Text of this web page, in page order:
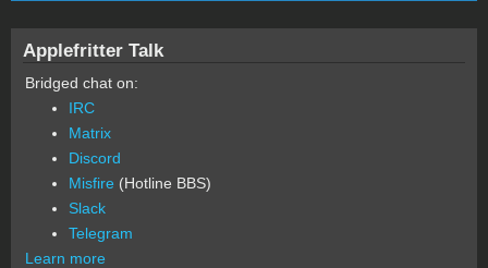
Applefritter Talk
Bridged chat on:
IRC
Matrix
Discord
Misfire (Hotline BBS)
Slack
Telegram
Learn more